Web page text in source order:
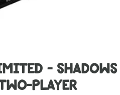
- Shadows
Player